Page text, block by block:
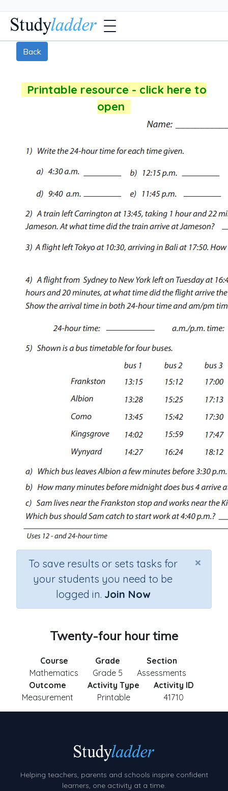
Back
Printable resource - click here to
open
×
To save results or sets tasks for
your students you need to be
logged in. Join Now
Twenty-four hour time
Course
Mathematics
Grade
Grade 5
Section
Assessments
Outcome
Measurement
Activity Type
Printable
Activity ID
41710
Helping teachers, parents and schools inspire confident
learners, one activity at a time.